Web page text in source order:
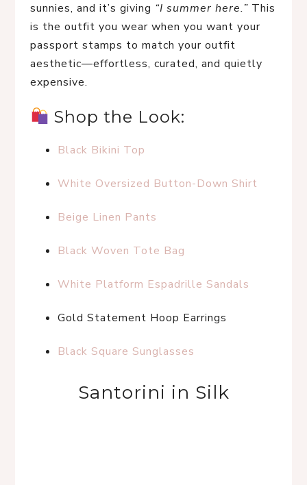
sunnies, and it’s giving “I summer here.” This
is the outfit you wear when you want your
passport stamps to match your outfit
aesthetic—effortless, curated, and quietly
expensive.
Shop the Look:
Black Bikini Top
White Oversized Button-Down Shirt
Beige Linen Pants
Black Woven Tote Bag
White Platform Espadrille Sandals
Gold Statement Hoop Earrings
Black Square Sunglasses
Santorini in Silk